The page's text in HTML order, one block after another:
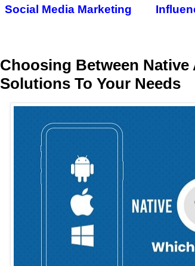
Social Media Marketing
Choosing Between
Solutions To Your Needs